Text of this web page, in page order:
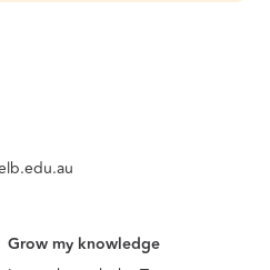
Grow my knowledge